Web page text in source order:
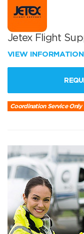
Jetex Flight
VIEW INFORMATION
Coordination Service Only